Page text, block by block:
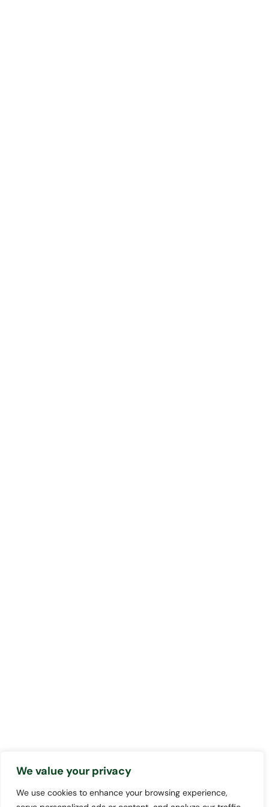
We value your privacy
We use cookies to enhance your browsing experience,